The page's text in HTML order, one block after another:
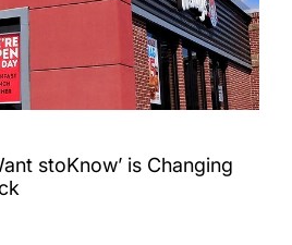
stoKnow’ is Changing